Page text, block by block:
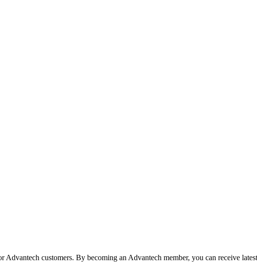
customers. By becoming an Advantech member, you can receive